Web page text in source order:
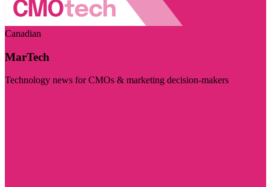
Canadian
MarTech
Technology news for CMOs & marketing decision-makers